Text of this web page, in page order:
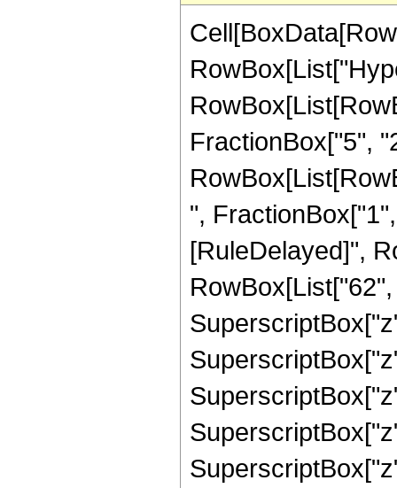
FractionBox["5",
",
[RuleDelayed]",